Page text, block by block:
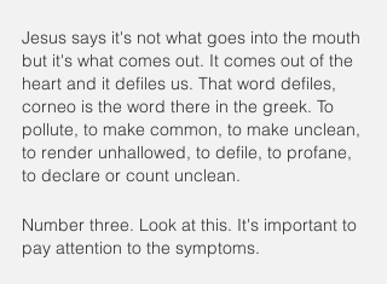
Jesus says it's not what goes into the mouth
but it's what comes out. It comes out of the
heart and it defiles us. That word defiles,
corneo is the word there in the greek. To
pollute, to make common, to make unclean,
to render unhallowed, to defile, to profane,
to declare or count unclean.
Number three. Look at this. It's important to
pay attention to the symptoms.